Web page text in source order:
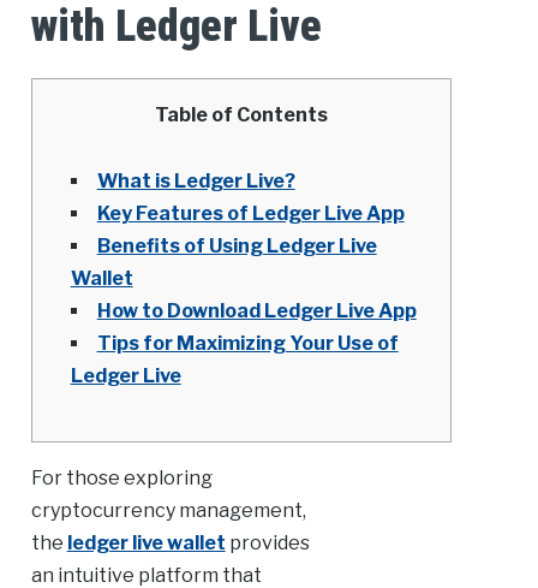
with Ledger Live
Table of Contents
What is Ledger Live?
Key Features of Ledger Live App
Benefits of Using Ledger Live
Wallet
How to Download Ledger Live App
Tips for Maximizing Your Use of
Ledger Live
For those exploring
cryptocurrency management,
the ledger live wallet provides
an intuitive platform that